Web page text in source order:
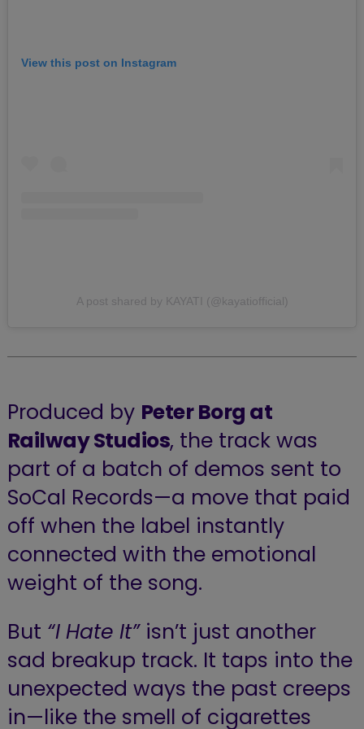
View this post on Instagram
A post shared by KAYATI (@kayatiofficial)
Produced by Peter Borg at
Railway Studios, the track was
part of a batch of demos sent to
SoCal Records—a move that paid
off when the label instantly
connected with the emotional
weight of the song.
But “I Hate It”isn’t just another
sad breakup track. It taps into the
unexpected ways the past creeps
in—like the smell of cigarettes